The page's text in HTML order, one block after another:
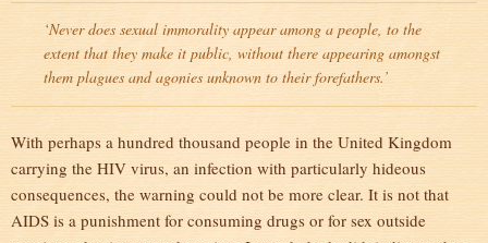
‘Never does sexual immorality appear among a people, to the
extent that they make it public, without there appearing amongst
them plagues and agonies unknown to their forefathers.’
With perhaps a hundred thousand people in the United Kingdom
carrying the HIV virus, an infection with particularly hideous
consequences, the warning could not be more clear. It is not that
AIDS is a punishment for consuming drugs or for sex outside